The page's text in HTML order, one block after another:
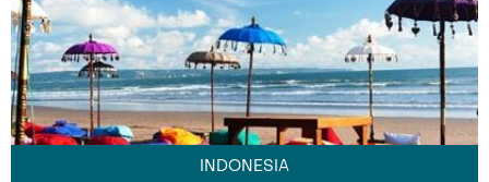
INDONESIA